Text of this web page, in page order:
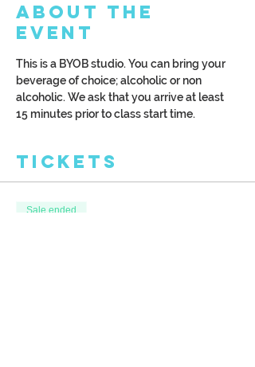
About the
Event
This is a BYOB studio. You can bring your
beverage of choice; alcoholic or non
alcoholic. We ask that you arrive at least
15 minutes prior to class start time.
Tickets
Sale ended